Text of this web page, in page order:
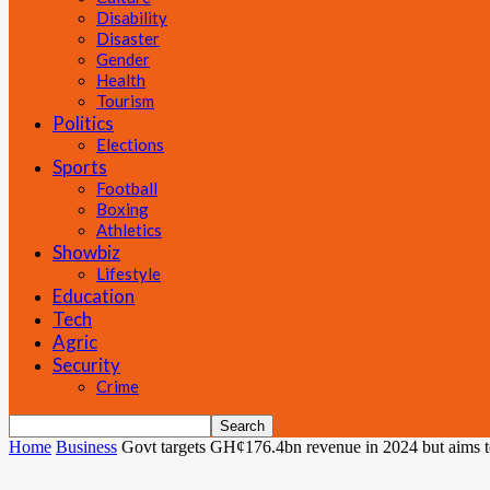
Disability
Disaster
Gender
Health
Tourism
Politics
Elections
Sports
Football
Boxing
Athletics
Showbiz
Lifestyle
Education
Tech
Agric
Security
Crime
Home Business Govt targets GH¢176.4bn revenue in 2024 but aims